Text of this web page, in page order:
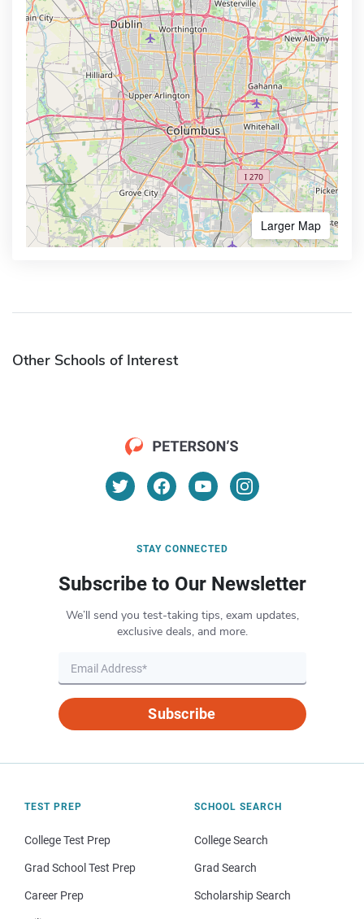
Larger Map
Other Schools of Interest
STAY CONNECTED
Subscribe to Our Newsletter
We’ll send you test-taking tips, exam updates,
exclusive deals, and more.
Subscribe
TEST PREP
College Test Prep
Grad School Test Prep
Career Prep
SCHOOL SEARCH
College Search
Grad Search
Scholarship Search